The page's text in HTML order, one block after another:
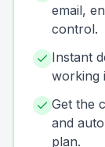
email,
control.
Instant
working
Get the
and
plan.